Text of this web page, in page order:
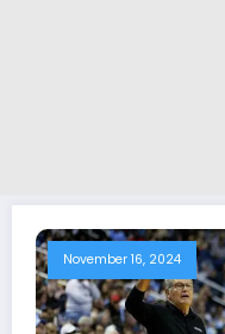
November 16, 2024